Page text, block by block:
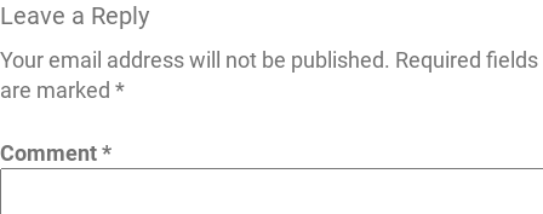
Leave a Reply
Your email address will not be published. Required fields
are marked *
Comment*